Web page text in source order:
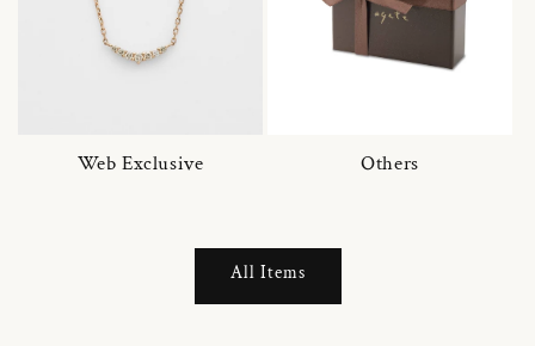
Web Exclusive Others
All Items